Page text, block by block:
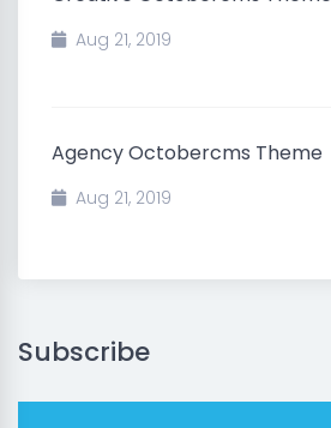
Aug 21, 2019
Agency Octobercms Theme
Aug 21, 2019
Subscribe